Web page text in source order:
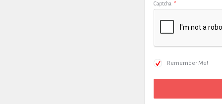
Captcha *
Remember Me!